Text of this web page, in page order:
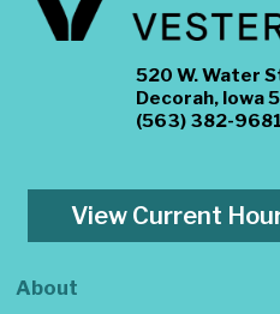
520 W. Water
Decorah, Iowa
(563) 382-
View Current
About